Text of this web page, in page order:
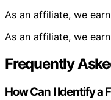
As an affiliate, we
As an affiliate, we
Frequently
How Can I Identify a